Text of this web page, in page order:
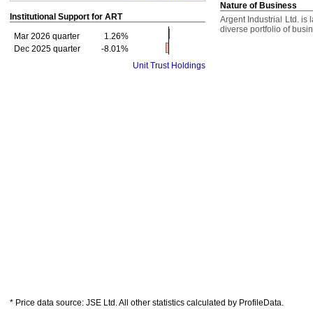
Institutional Support for ART
Mar 2026 quarter
1.26%
Dec 2025 quarter
-8.01%
Unit Trust Holdings
Nature of Business
Argent Industrial Ltd. is
diverse portfolio of
* Price data source: JSE Ltd. All other statistics calculated by ProfileData.